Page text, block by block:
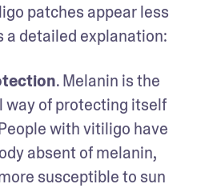
patches appear less
a detailed explanation:
. Melanin is the
way of protecting itself
with vitiligo have
absent of melanin,
susceptible to sun